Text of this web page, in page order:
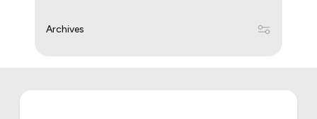
Archives